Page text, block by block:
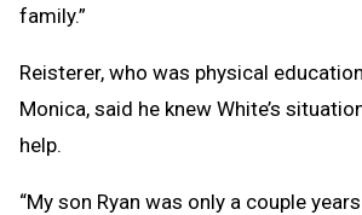
family.”
Reisterer, who was physical
Monica, said he knew White’s
help.
“My son Ryan was only a couple